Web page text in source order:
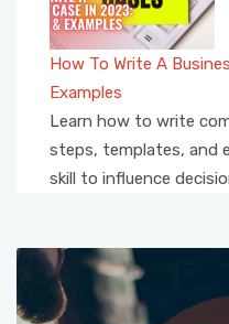
How To Write A
Examples
Learn how to write
steps, templates, and
skill to influence